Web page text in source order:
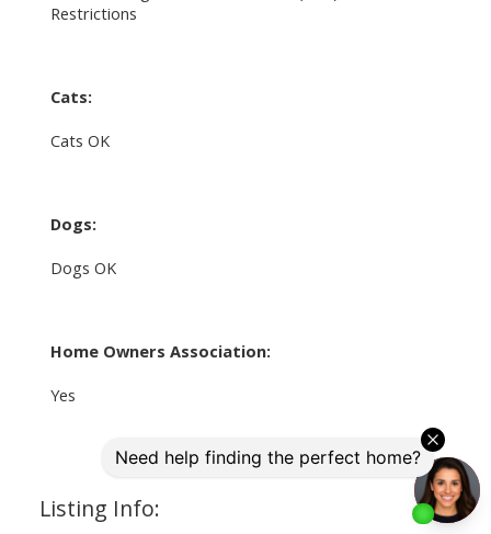
Restrictions
Cats:
Cats OK
Dogs:
Dogs OK
Home Owners Association:
Yes
Listing Info: